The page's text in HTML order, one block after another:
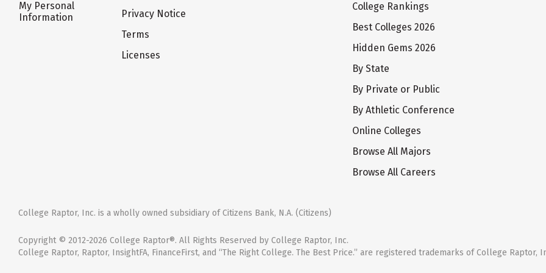
My Personal
Information
Privacy Notice
Terms
Licenses
College Rankings
Best Colleges 2026
Hidden Gems 2026
By State
By Private or Public
By Athletic Conference
Online Colleges
Browse All Majors
Browse All Careers
College Raptor, Inc. is a wholly owned subsidiary of Citizens Bank, N.A. (Citizens)
Copyright © 2012-2026 College Raptor®. All Rights Reserved by College Raptor, Inc.
College Raptor, Raptor, InsightFA, FinanceFirst, and “The Right College. The Best Price.” are registered trademarks of College Raptor,